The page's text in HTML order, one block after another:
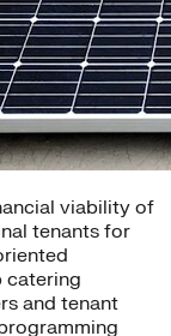
viability of
tenants for
catering
and tenant